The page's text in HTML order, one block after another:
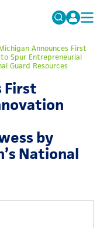
Announces First
Spur Entrepreneurial
Guard Resources
First
by
National